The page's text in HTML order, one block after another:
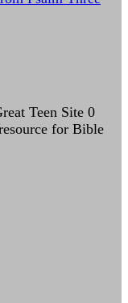
Teen Site 0
for Bible